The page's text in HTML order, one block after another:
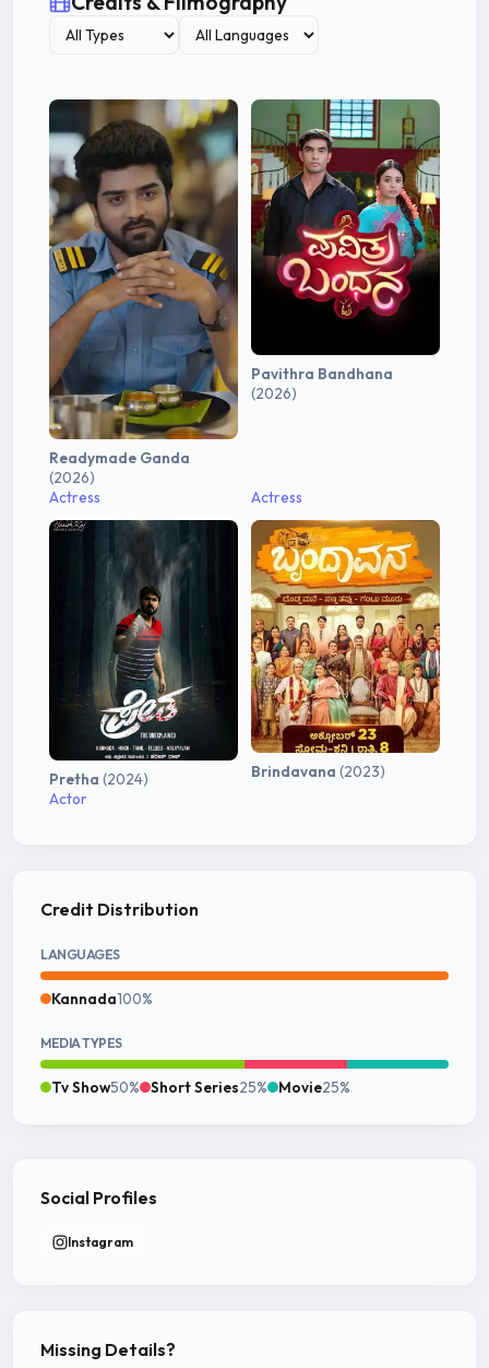
Readymade Ganda
(2026)
Actress
Pavithra Bandhana
(2026)
Actress
Pretha (2024)
Actor
Brindavana (2023)
Credit Distribution
LANGUAGES
Kannada100%
MEDIA TYPES
Tv Show50% Short Series25% Movie25%
Social Profiles
Instagram
Missing Details?